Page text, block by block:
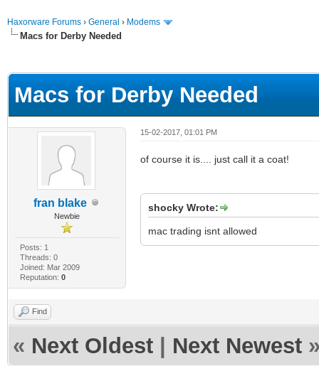
Haxorware Forums › General › Modems
Macs for Derby Needed
Macs for Derby Needed
fran blake
Newbie
Posts: 1
Threads: 0
Joined: Mar 2009
Reputation: 0
15-02-2017, 01:01 PM
of course it is.... just call it a coat!
shocky Wrote:
mac trading isnt allowed
Find
« Next Oldest Next Newest